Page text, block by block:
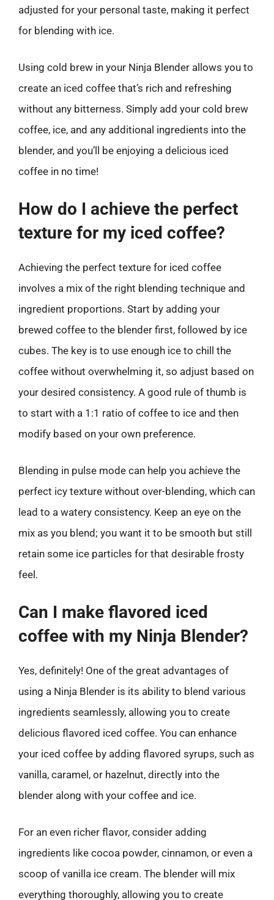
adjusted for your personal taste, making it perfect
for blending with ice.
Using cold brew in your Ninja Blender allows you to
create an iced coffee that’s rich and refreshing
without any bitterness. Simply add your cold brew
coffee, ice, and any additional ingredients into the
blender, and you’ll be enjoying a delicious iced
coffee in no time!
How do I achieve the perfect
texture for my iced coffee?
Achieving the perfect texture for iced coffee
involves a mix of the right blending technique and
ingredient proportions. Start by adding your
brewed coffee to the blender first, followed by ice
cubes. The key is to use enough ice to chill the
coffee without overwhelming it, so adjust based on
your desired consistency. A good rule of thumb is
to start with a 1:1 ratio of coffee to ice and then
modify based on your own preference.
Blending in pulse mode can help you achieve the
perfect icy texture without over-blending, which can
lead to a watery consistency. Keep an eye on the
mix as you blend; you want it to be smooth but still
retain some ice particles for that desirable frosty
feel.
Can I make flavored iced
coffee with my Ninja Blender?
Yes, definitely! One of the great advantages of
using a Ninja Blender is its ability to blend various
ingredients seamlessly, allowing you to create
delicious flavored iced coffee. You can enhance
your iced coffee by adding flavored syrups, such as
vanilla, caramel, or hazelnut, directly into the
blender along with your coffee and ice.
For an even richer flavor, consider adding
ingredients like cocoa powder, cinnamon, or even a
scoop of vanilla ice cream. The blender will mix
everything thoroughly, allowing you to create